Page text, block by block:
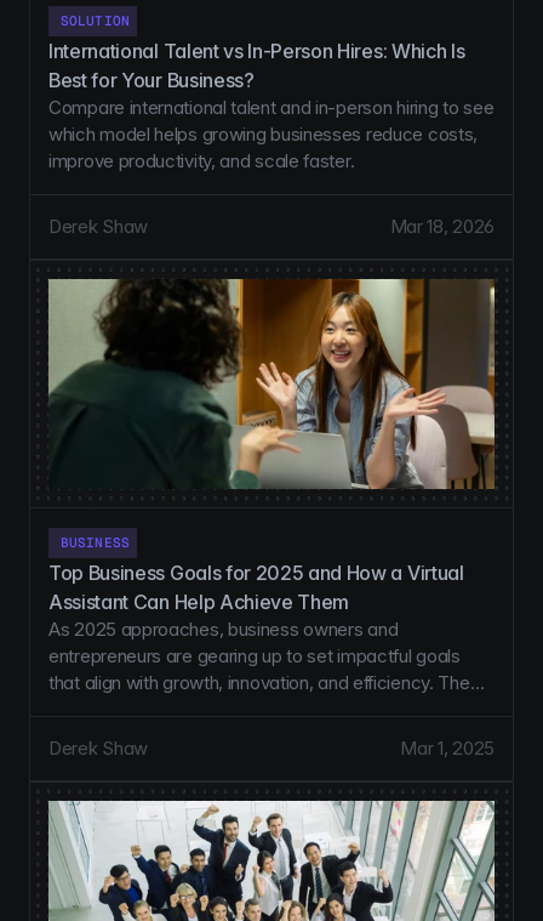
SOLUTION
International Talent vs In-Person Hires: Which Is
Best for Your Business?
Compare international talent and in-person hiring to see
which model helps growing businesses reduce costs,
improve productivity, and scale faster.
Derek Shaw Mar 18, 2026
BUSINESS
Top Business Goals for 2025 and How a Virtual
Assistant Can Help Achieve Them
As 2025 approaches, business owners and
entrepreneurs are gearing up to set impactful goals
that align with growth, innovation, and efficiency. The
reassess priorities, refine strategies, and implement
systems that drive results.
Derek Shaw Mar 1, 2025